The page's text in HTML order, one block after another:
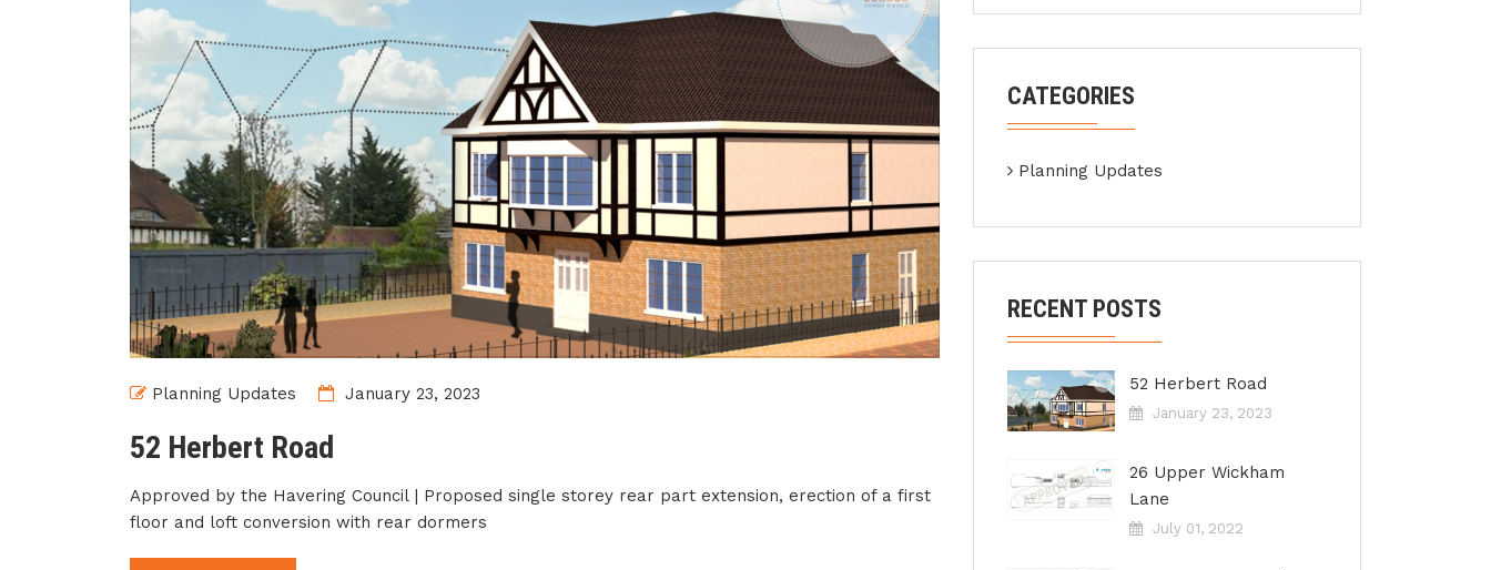
Planning Updates January 23, 2023
52 Herbert Road
Approved by the Havering Council | Proposed single storey rear part extension, erection of a first
floor and loft conversion with rear dormers
CATEGORIES
Planning Updates
RECENT POSTS
52 Herbert Road
January 23, 2023
26 Upper Wickham
Lane
July 01, 2022